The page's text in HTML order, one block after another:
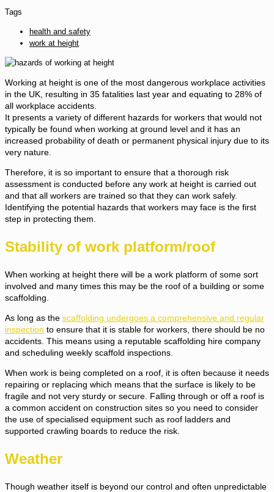
Tags
health and safety
work at height
Working at height is one of the most dangerous workplace activities
in the UK, resulting in 35 fatalities last year and equating to 28% of
all workplace accidents.
It presents a variety of different hazards for workers that would not
typically be found when working at ground level and it has an
increased probability of death or permanent physical injury due to its
very nature.
Therefore, it is so important to ensure that a thorough risk
assessment is conducted before any work at height is carried out
and that all workers are trained so that they can work safely.
Identifying the potential hazards that workers may face is the first
step in protecting them.
Stability of work platform/roof
When working at height there will be a work platform of some sort
involved and many times this may be the roof of a building or some
scaffolding.
As long as the scaffolding undergoes a comprehensive and regular
inspection to ensure that it is stable for workers, there should be no
accidents. This means using a reputable scaffolding hire company
and scheduling weekly scaffold inspections.
When work is being completed on a roof, it is often because it needs
repairing or replacing which means that the surface is likely to be
fragile and not very sturdy or secure. Falling through or off a roof is
a common accident on construction sites so you need to consider
the use of specialised equipment such as roof ladders and
supported crawling boards to reduce the risk.
Weather
Though weather itself is beyond our control and often unpredictable